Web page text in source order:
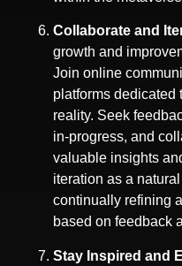
Collaborate and
growth and
Join online
platforms dedicated
reality. Seek
in-progress, and
valuable insights
iteration as a
continually refining
based on feedback
Stay Inspired and